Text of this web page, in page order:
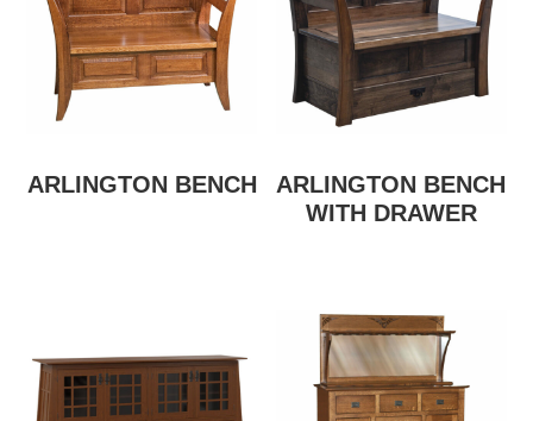
ARLINGTON BENCH
ARLINGTON BENCH
WITH DRAWER